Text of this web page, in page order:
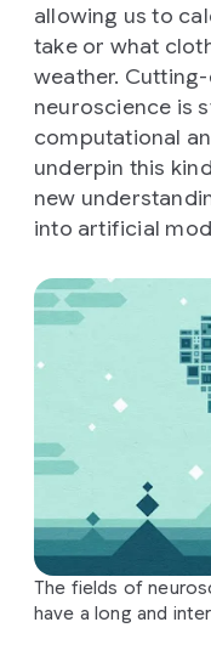
allowing us to
take or what
weather.
neuroscience is
computational
underpin this
new
into artificial
The fields of
have a long and